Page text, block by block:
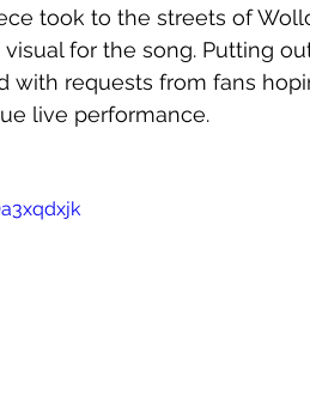
took to the streets of
for the song. Putting
with requests from fans
live performance.